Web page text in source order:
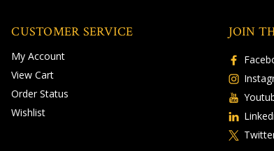
CUSTOMER SERVICE
My Account
View Cart
Order Status
Wishlist
JOIN